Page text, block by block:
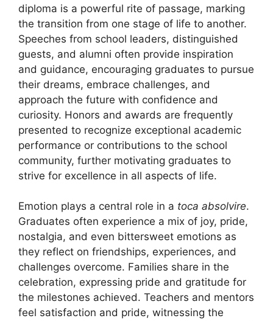
diploma is a powerful rite of passage, marking
the transition from one stage of life to another.
Speeches from school leaders, distinguished
guests, and alumni often provide inspiration
and guidance, encouraging graduates to pursue
their dreams, embrace challenges, and
approach the future with confidence and
curiosity. Honors and awards are frequently
presented to recognize exceptional academic
performance or contributions to the school
community, further motivating graduates to
strive for excellence in all aspects of life.
Emotion plays a central role in a toca absolvire.
Graduates often experience a mix of joy, pride,
nostalgia, and even bittersweet emotions as
they reflect on friendships, experiences, and
challenges overcome. Families share in the
celebration, expressing pride and gratitude for
the milestones achieved. Teachers and mentors
feel satisfaction and pride, witnessing the